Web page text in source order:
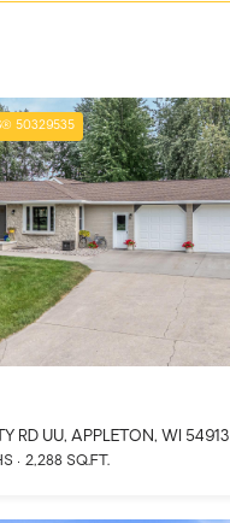
50329535
RD UU, APPLETON, WI 54913
2,288 SQ.FT.